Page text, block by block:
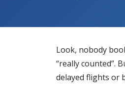
Look, nobody
“really counted”.
delayed flights or